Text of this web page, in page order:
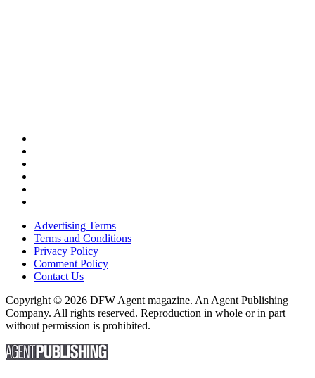
Advertising Terms
Terms and Conditions
Privacy Policy
Comment Policy
Contact Us
Copyright © 2026 DFW Agent magazine. An Agent Publishing
Company. All rights reserved. Reproduction in whole or in part
without permission is prohibited.